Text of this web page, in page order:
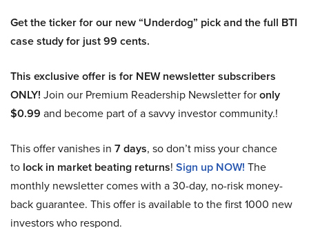
Get the ticker for our new “Underdog” pick and the full BTI
case study for just 99 cents.
This exclusive offer is for NEW newsletter subscribers
ONLY! Join our Premium Readership Newsletter foronly
$0.99 and become part of a savvy investor community.!
This offer vanishes in 7 days, so don’t miss your chance
to lock in market beating returns! Sign up NOW! The
monthly newsletter comes with a 30-day, no-risk money-
back guarantee. This offer is available to the first 1000 new
investors who respond.